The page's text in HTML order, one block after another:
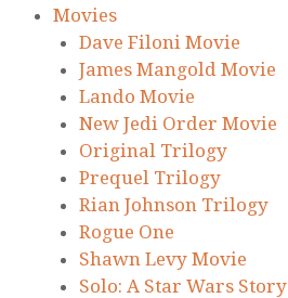
Movies
Dave Filoni Movie
James Mangold Movie
Lando Movie
New Jedi Order Movie
Original Trilogy
Prequel Trilogy
Rian Johnson Trilogy
Rogue One
Shawn Levy Movie
Solo: A Star Wars Story